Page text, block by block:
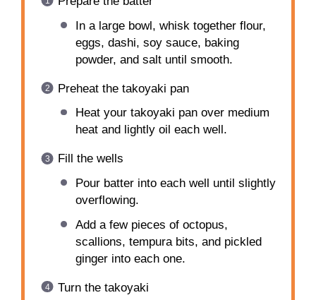
In a large bowl, whisk together flour,
eggs, dashi, soy sauce, baking
powder, and salt until smooth.
Preheat the takoyaki pan
Heat your takoyaki pan over medium
heat and lightly oil each well.
Fill the wells
Pour batter into each well until slightly
overflowing.
Add a few pieces of octopus,
scallions, tempura bits, and pickled
ginger into each one.
Turn the takoyaki